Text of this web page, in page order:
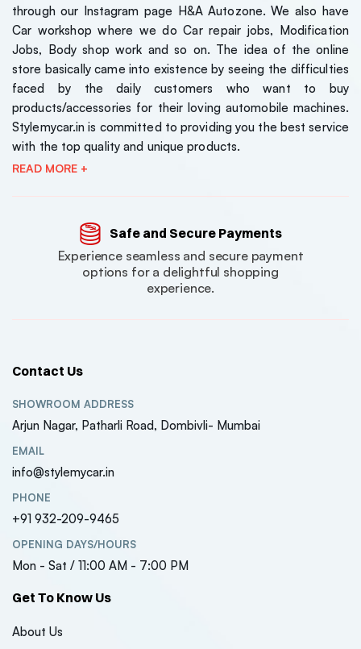
through our Instagram page H&A Autozone. We also have
Car workshop where we do Car repair jobs, Modification
Jobs, Body shop work and so on. The idea of the online
store basically came into existence by seeing the difficulties
faced by the daily customers who want to buy
products/accessories for their loving automobile machines.
Stylemycar.in is committed to providing you the best service
with the top quality and unique products.
READ MORE +
Safe and Secure Payments
Experience seamless and secure payment
options for a delightful shopping
experience.
Contact Us
SHOWROOM ADDRESS
Arjun Nagar, Patharli Road, Dombivli- Mumbai
EMAIL
info@stylemycar.in
PHONE
+91 932-209-9465
OPENING DAYS/HOURS
Mon - Sat / 11:00 AM - 7:00 PM
Get To Know Us
About Us